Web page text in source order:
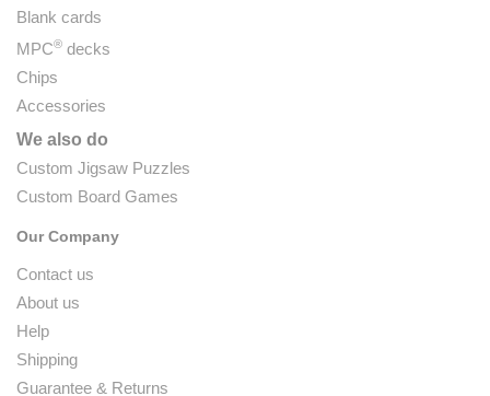
Blank cards
MPC® decks
Chips
Accessories
We also do
Custom Jigsaw Puzzles
Custom Board Games
Our Company
Contact us
About us
Help
Shipping
Guarantee & Returns